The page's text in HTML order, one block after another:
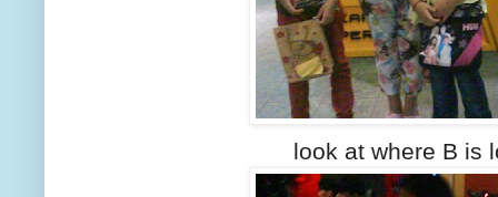
look at where B is